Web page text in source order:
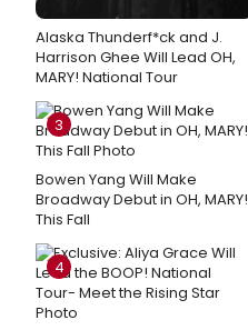
Alaska Thunderf*ck and J.
Harrison Ghee Will Lead OH,
MARY! National Tour
3
Bowen Yang Will Make
Broadway Debut in OH, MARY!
This Fall
4